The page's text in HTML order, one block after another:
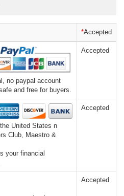
*Accepted
no paypal account
and free for buyers.
Accepted
United States n
Club, Maestro &
your financial
Accepted
Accepted